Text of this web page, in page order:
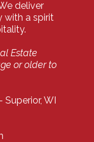
deliver
with a spirit
Estate
or older to
WI